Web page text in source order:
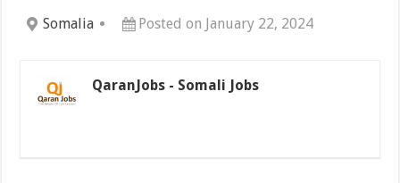
Somalia Posted on January 22, 2024
QaranJobs - Somali Jobs